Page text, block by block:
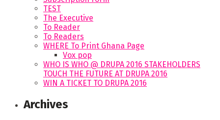
TEST
The Executive
To Reader
To Readers
WHERE To Print Ghana Page
Vox pop
WHO IS WHO @ DRUPA 2016 STAKEHOLDERS
TOUCH THE FUTURE AT DRUPA 2016
WIN A TICKET TO DRUPA 2016
Archives